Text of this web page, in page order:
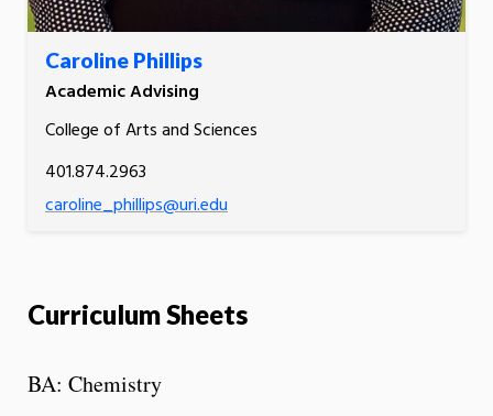
Caroline Phillips
Academic Advising
College of Arts and Sciences
401.874.2963
caroline_phillips@uri.edu
Curriculum Sheets
BA: Chemistry